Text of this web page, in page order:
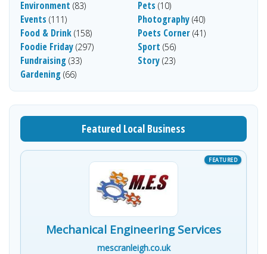
Environment (83)
Events (111)
Food & Drink (158)
Foodie Friday (297)
Fundraising (33)
Gardening (66)
Pets (10)
Photography (40)
Poets Corner (41)
Sport (56)
Story (23)
Featured Local Business
Mechanical Engineering Services
mescranleigh.co.uk